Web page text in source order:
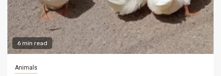
6 min read
Animals